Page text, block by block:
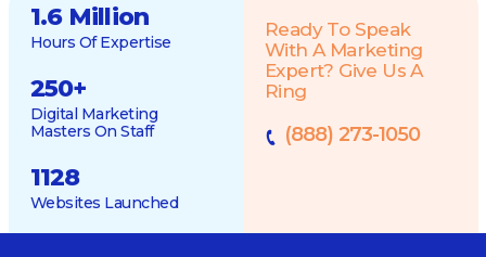
1.6 Million
Hours Of Expertise
250+
Digital Marketing
Masters On Staff
1128
Websites Launched
Ready To Speak
With A Marketing
Expert? Give Us A
Ring
(888) 273-1050